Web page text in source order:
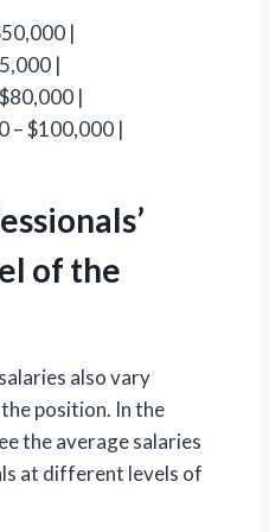
|
|
|
– $100,000 |
of the
also vary
position. In the
the average salaries
at different levels of